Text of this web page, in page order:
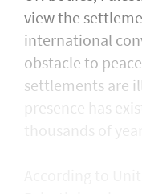
view the
international
obstacle to
settlements are
presence ​has